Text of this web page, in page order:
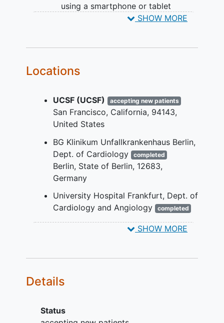
using a smartphone or tablet
Ability to comfortably read aloud
YOU CAN'T JOIN IF...
unwilling to practice birth control
during participation
Condition that in the opinion of the
investigator would compromise
patient safetyor data quality
Pathological voice changes due to
surgery or injury
Planned invasive cardiac
procedures during the study period
COPD requiring home oxygen
therapy
kidney diseaserequiring
Cognitive dysfunction limiting
recording
recording device
SHOW MORE
Locations
UCSF (UCSF) accepting new patients
San Francisco California 94143
United States
BG Klinikum Unfallkrankenhaus Berlin,
Dept. of Cardiology
completed
Berlin State of Berlin 12683
Germany
University Hospital Frankfurt, Dept. of
Cardiology and Angiology
completed
SHOW MORE
Details
Status